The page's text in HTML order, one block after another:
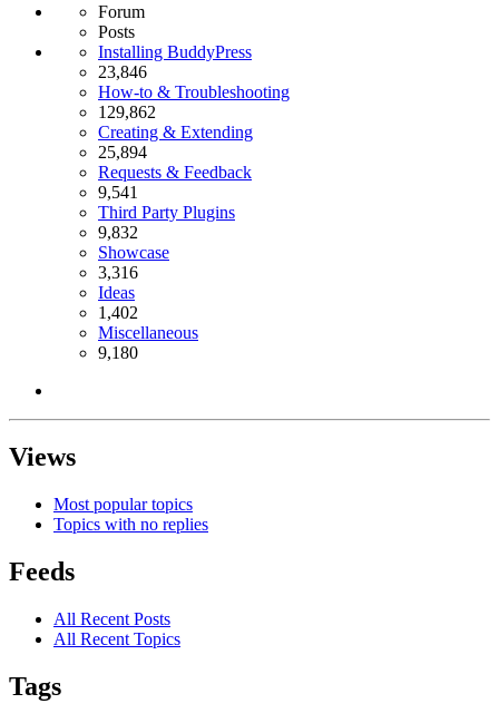
Forum
Posts
Installing BuddyPress
23,846
How-to & Troubleshooting
129,862
Creating & Extending
25,894
Requests & Feedback
9,541
Third Party Plugins
9,832
Showcase
3,316
Ideas
1,402
Miscellaneous
9,180
Views
Most popular topics
Topics with no replies
Feeds
All Recent Posts
All Recent Topics
Tags